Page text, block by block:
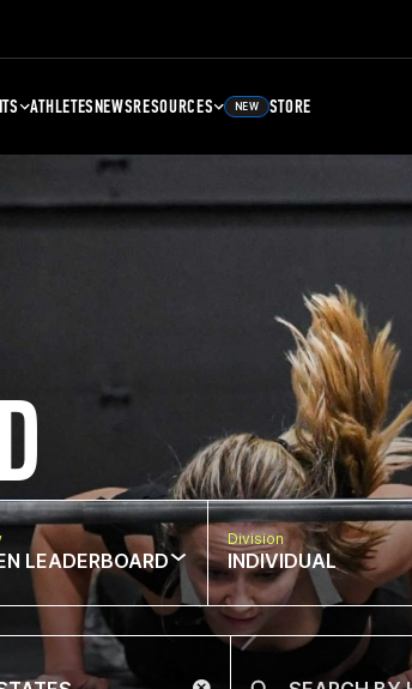
ATHLETESNEWSRESOURCES NEW STORE
LEADERBOARD
Division
INDIVIDUAL